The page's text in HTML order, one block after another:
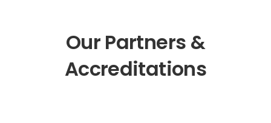
Our Partners &
Accreditations